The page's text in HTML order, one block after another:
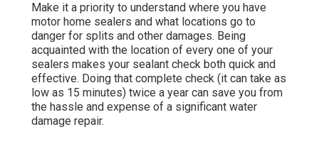
Make it a priority to understand where you have
motor home sealers and what locations go to
danger for splits and other damages. Being
acquainted with the location of every one of your
sealers makes your sealant check both quick and
effective. Doing that complete check (it can take as
low as 15 minutes) twice a year can save you from
the hassle and expense of a significant water
damage repair.